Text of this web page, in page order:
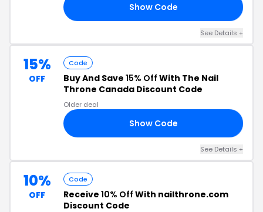
Show Code
See Details +
15%
OFF
Code
Buy And Save 15% Off With The Nail
Throne Canada Discount Code
Older deal
Show Code
See Details +
10%
OFF
Code
Receive 10% Off With nailthrone.com
Discount Code